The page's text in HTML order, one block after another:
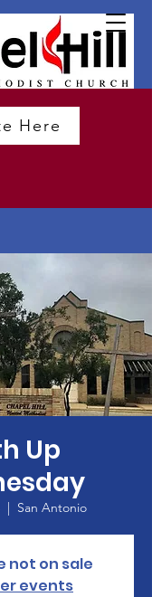
Here
Up
  |
San Antonio
not on sale
events